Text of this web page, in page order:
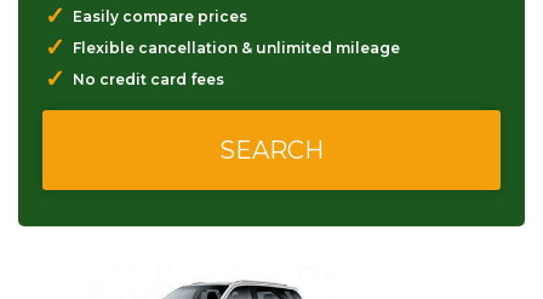
✓ Easily compare prices
✓ Flexible cancellation & unlimited mileage
✓ No credit card fees